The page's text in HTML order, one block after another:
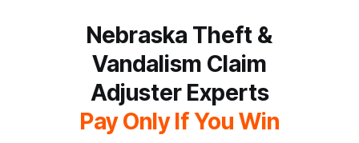
Nebraska Theft &
Vandalism Claim
Adjuster Experts
Pay Only If You Win